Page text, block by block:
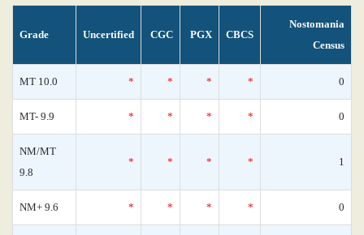
Grade Uncertified CGC PGX CBCS
Nostomania
Census
MT 10.0 * * * * 0
MT- 9.9 * * * * 0
NM/MT
9.8
* * * * 1
NM+ 9.6 * * * * 0